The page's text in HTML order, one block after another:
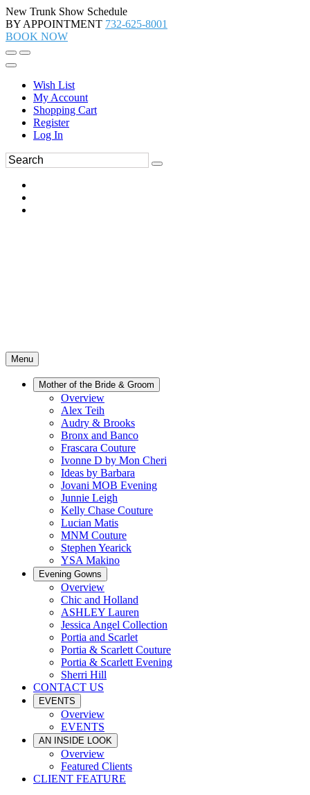
New Trunk Show Schedule
BY APPOINTMENT 732-625-8001
BOOK NOW
Wish List
My Account
Shopping Cart
Register
Log In
Menu
Mother of the Bride & Groom
Overview
Alex Teih
Audry & Brooks
Bronx and Banco
Frascara Couture
Ivonne D by Mon Cheri
Ideas by Barbara
Jovani MOB Evening
Junnie Leigh
Kelly Chase Couture
Lucian Matis
MNM Couture
Stephen Yearick
YSA Makino
Evening Gowns
Overview
Chic and Holland
ASHLEY Lauren
Jessica Angel Collection
Portia and Scarlet
Portia & Scarlett Couture
Portia & Scarlett Evening
Sherri Hill
CONTACT US
EVENTS
Overview
EVENTS
AN INSIDE LOOK
Overview
Featured Clients
CLIENT FEATURE